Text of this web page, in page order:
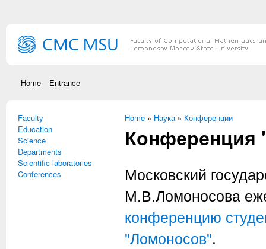
Home Entrance
Faculty
Education
Science
Departments
Scientific laboratories
Conferences
You are here
Home » Наука» Конференции
Московский
М.В.Ломоносова
конференцию
"Ломоносов".